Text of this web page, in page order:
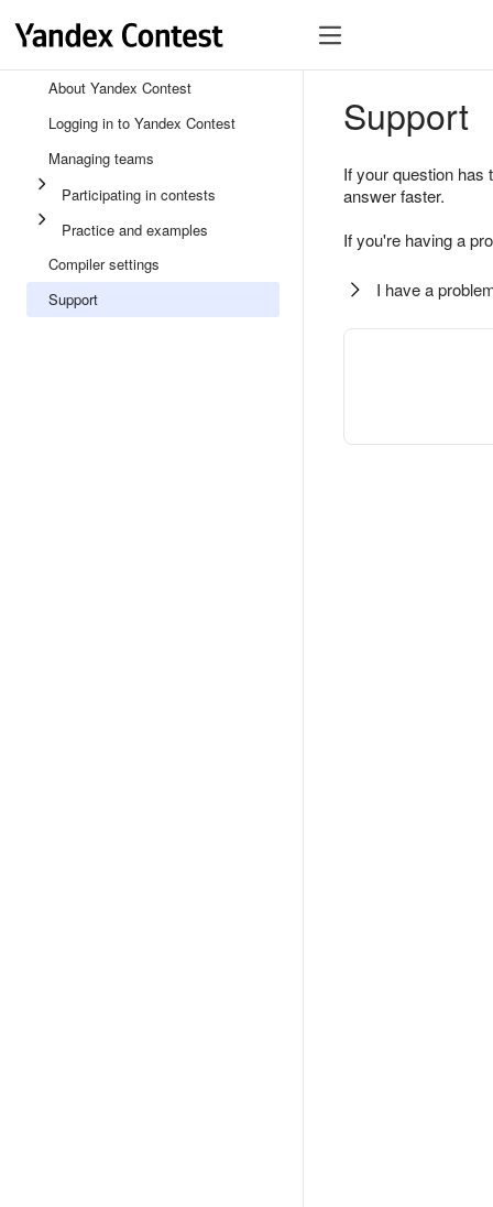
About Yandex Contest
Logging in to Yandex Contest
Managing teams
Participating in contests
Practice and examples
Compiler settings
Support
Support
If your question
answer faster.
If you're having a
I have a